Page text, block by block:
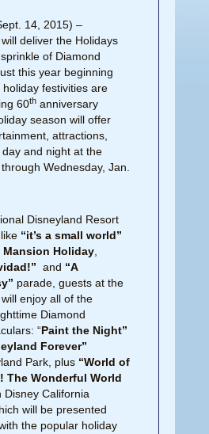
14, 2015) –
deliver the Holidays
of Diamond
this year beginning
festivities are
60th anniversary
season will offer
attractions,
and night at the
Wednesday, Jan.
Disneyland Resort
“it’s a small world”
Mansion Holiday
and “A
parade, guests at the
enjoy all of the
Diamond
“Paint the Night”
Forever”
Park, plus “World of
The Wonderful World
Disney California
will be presented
the popular holiday